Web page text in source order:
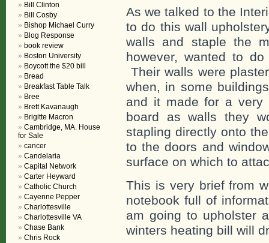
As we talked to the
to do this wall
walls and staple the
however, wanted to
Their walls were
when, in some
and it made for a
board as walls they
stapling directly onto
to the doors and
surface on which to
This is very brief from
notebook full of
am going to upholster
winters heating bill will
Bill Clinton
Bill Cosby
Bishop Michael Curry
Blog Response
book review
Boston University
Boycott the $20 bill
Bread
Breakfast Table Talk
Bree
Brett Kavanaugh
Brigitte Macron
Cambridge, MA. House
for Sale
cancer
Candelaria
Capital Network
Carter Heyward
Catholic Church
Cayenne Pepper
Charlottesville
Charlottesville VA
Chase Bank
Chris Rock